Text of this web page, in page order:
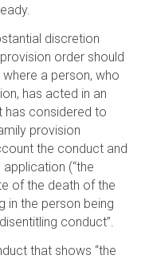
discretion
order should
a person, who
has acted in an
has considered to
provision
the conduct and
(“the
of the death of the
in the person being
conduct”.
that shows “the